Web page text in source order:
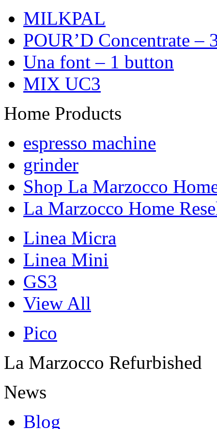
MILKPAL
POUR’D Concentrate –
Una font – 1 button
MIX UC3
Home Products
espresso machine
grinder
Shop La Marzocco
La Marzocco Home
Linea Micra
Linea Mini
GS3
View All
Pico
La Marzocco Refurbished
News
Blog